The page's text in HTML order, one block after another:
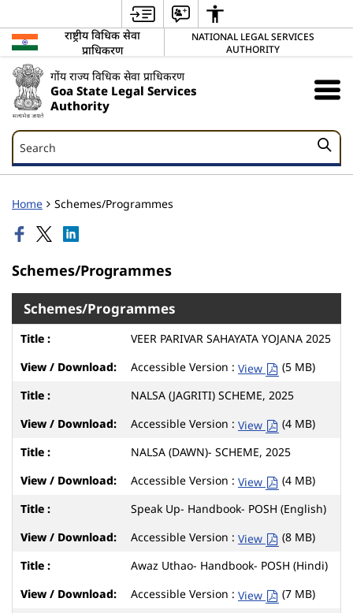
राष्ट्रीय विधिक सेवा
प्राधिकरण
NATIONAL LEGAL SERVICES
AUTHORITY
गोंय राज्य विधिक सेवा प्राधिकरण
Goa State Legal Services
Authority
Search
Search
Home Schemes/Programmes
Schemes/Programmes
Schemes/Programmes
VEER PARIVAR SAHAYATA YOJANA 2025
Accessible Version : View
(5 MB)
NALSA (JAGRITI) SCHEME, 2025
Accessible Version : View
(4 MB)
NALSA (DAWN)- SCHEME, 2025
Accessible Version : View
(4 MB)
Speak Up- Handbook- POSH (English)
Accessible Version : View
(8 MB)
Awaz Uthao- Handbook- POSH (Hindi)
Accessible Version : View
(7 MB)